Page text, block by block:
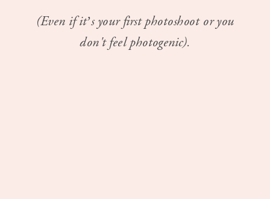
(Even if it’s your first photoshoot or you
don't feel photogenic).